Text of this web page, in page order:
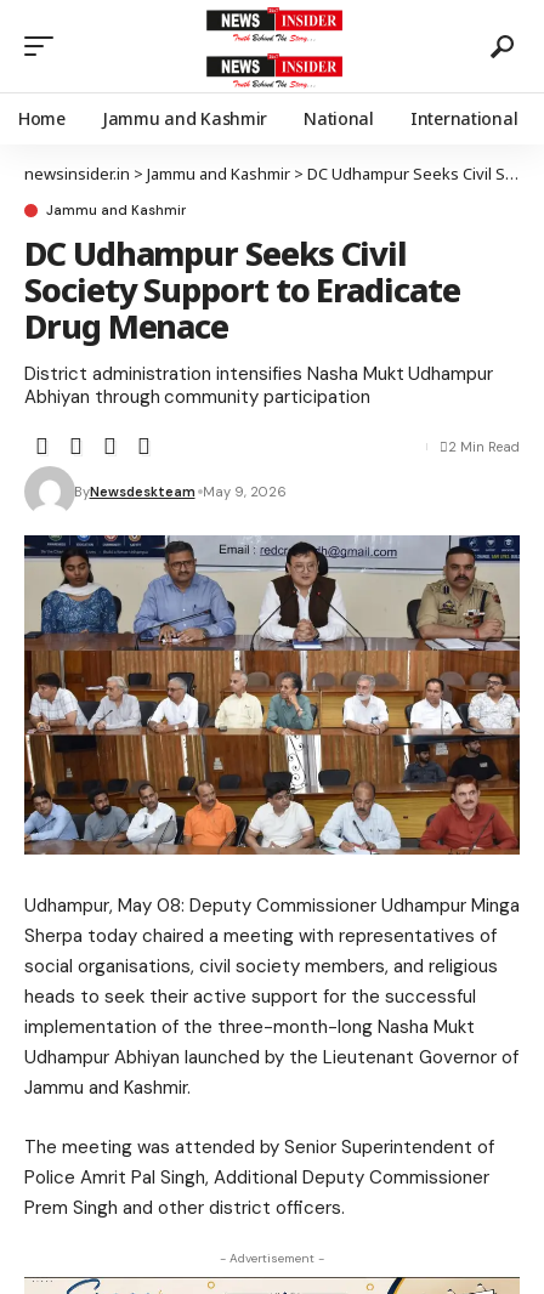
Home Jammu and Kashmir National International
newsinsider.in > Jammu and Kashmir > DC Udhampur Seeks Civil Society Support to Eradicate Drug Menace
Jammu and Kashmir
DC Udhampur Seeks Civil
Society Support to Eradicate
Drug Menace
District administration intensifies Nasha Mukt Udhampur
Abhiyan through community participation
ByNewsdeskteam May 9, 2026
2 Min Read
Udhampur, May 08: Deputy Commissioner Udhampur Minga
Sherpa today chaired a meeting with representatives of
social organisations, civil society members, and religious
heads to seek their active support for the successful
implementation of the three-month-long Nasha Mukt
Udhampur Abhiyan launched by the Lieutenant Governor of
Jammu and Kashmir.
The meeting was attended by Senior Superintendent of
Police Amrit Pal Singh, Additional Deputy Commissioner
Prem Singh and other district officers.
- Advertisement -